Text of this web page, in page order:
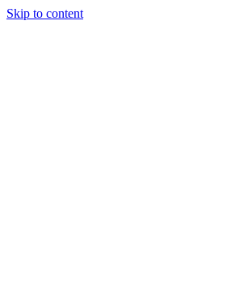
Skip to content